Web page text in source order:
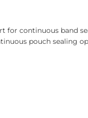
for continuous band
pouch sealing